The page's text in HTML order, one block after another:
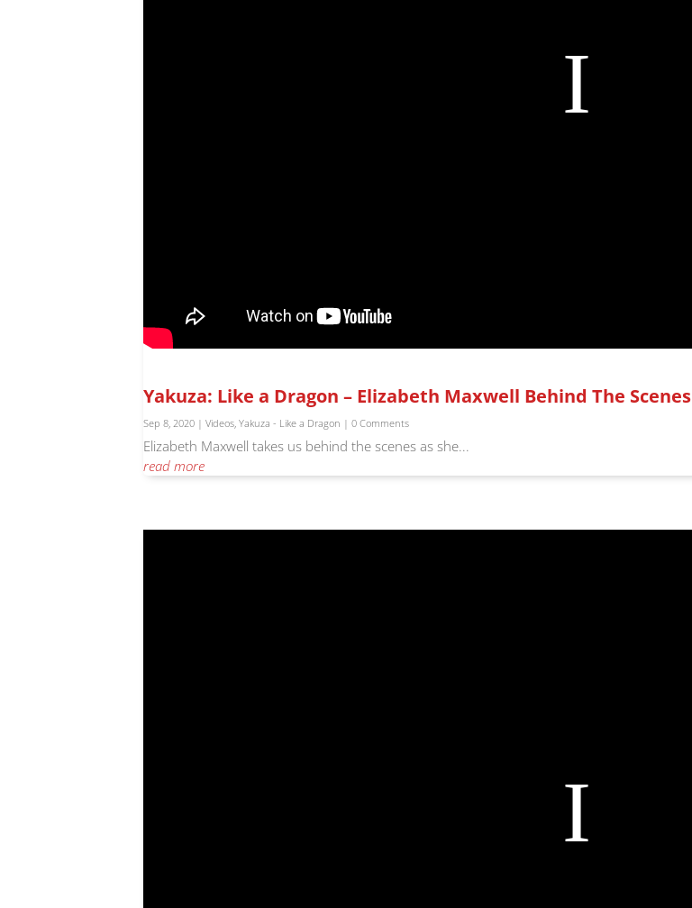
Yakuza: Like a Dragon – Elizabeth Maxwell Behind The Scenes
Sep 8, 2020 |Videos ,Yakuza - Like a Dragon | 0 Comments
Elizabeth Maxwell takes us behind the scenes as she...
read more